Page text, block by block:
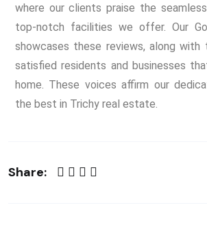
where our clients praise the
top-notch facilities we offer. Our
showcases these reviews, along with
satisfied residents and businesses
home. These voices affirm our
the best in Trichy real estate.
Share: